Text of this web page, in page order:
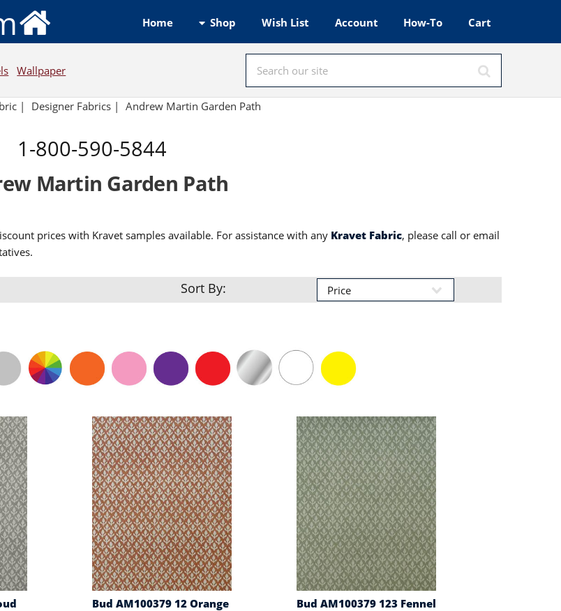
Home Shop Wish List Account How-To Cart
Wallpaper
| Designer Fabrics | Andrew Martin Garden Path
1-800-590-5844
Martin Garden Path
prices with Kravet samples available. For assistance with any Kravet Fabric, please call or email
Sort By:
Bud AM100379 12 Orange
Bud AM100379 123 Fennel